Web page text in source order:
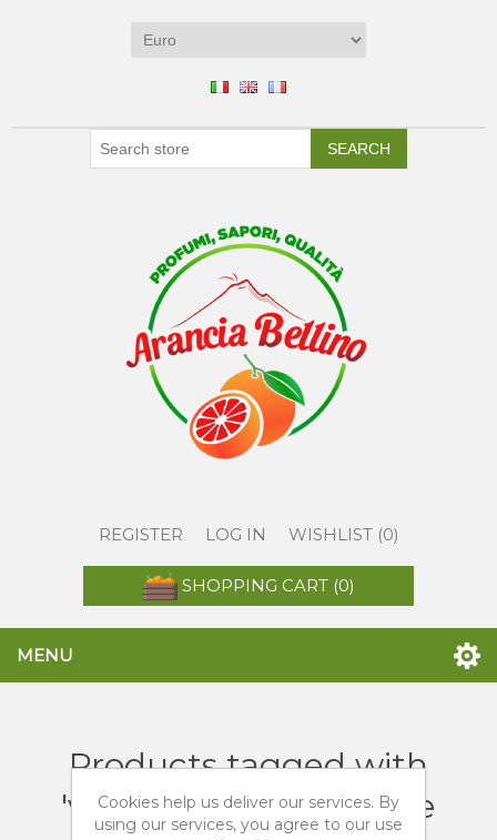
SEARCH
REGISTER LOG IN WISHLIST (0)
SHOPPING CART (0)
MENU
Products tagged with
'vendita arance bionde
Cookies help us deliver our services. By
using our services, you agree to our use